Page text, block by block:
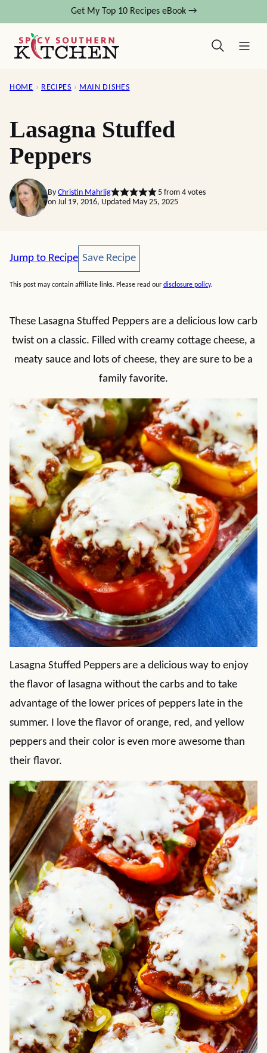
content
Get My Top 10 Recipes eBook →
HOME › RECIPES › MAIN DISHES
Lasagna Stuffed
Peppers
By Christin Mahrlig 5from 4votes
on Jul 19, 2016, Updated May 25, 2025
Jump to Recipe Save Recipe
Save Recipe
This post may contain affiliate links. Please read our disclosure policy.
These Lasagna Stuffed Peppers are a delicious low carb
twist on a classic. Filled with creamy cottage cheese, a
meaty sauce and lots of cheese, they are sure to be a
family favorite.
Lasagna Stuffed Peppers are a delicious way to enjoy
the flavor of lasagna without the carbs and to take
advantage of the lower prices of peppers late in the
summer. I love the flavor of orange, red, and yellow
peppers and their color is even more awesome than
their flavor.